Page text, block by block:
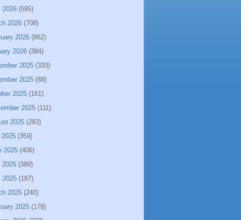
2026 (595)
2026 (708)
2026 (862)
2026 (384)
2025 (333)
2025 (88)
2025 (161)
2025 (111)
2025 (293)
(359)
2025 (406)
2025 (389)
2025 (187)
2025 (240)
2025 (178)